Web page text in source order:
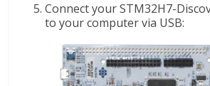
Connect your STM32H7-
to your computer via USB: